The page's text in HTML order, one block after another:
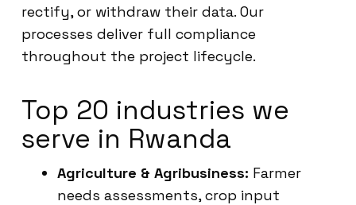
rectify, or withdraw their data. Our
processes deliver full compliance
throughout the project lifecycle.
Top 20 industries we
serve in Rwanda
Agriculture & Agribusiness: Farmer
needs assessments, crop input